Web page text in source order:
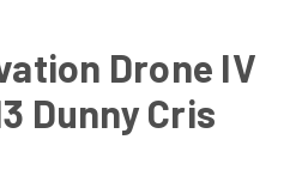
Drone IV
Dunny Cris